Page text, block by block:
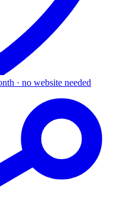
· no website needed